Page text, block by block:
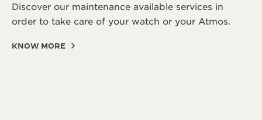
Discover our maintenance available services in
order to take care of your watch or your Atmos.
KNOW MORE